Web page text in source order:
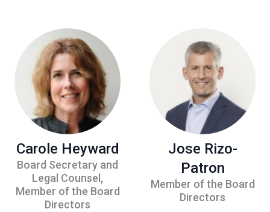
Carole Heyward
Board Secretary and
Legal Counsel,
Member of the Board
Directors
Jose Rizo-
Patron
Member of the Board
Directors